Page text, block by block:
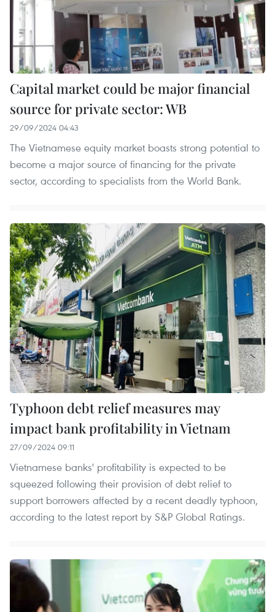
Capital market could be major financial
source for private sector: WB
29/09/2024 04:43
The Vietnamese equity market boasts strong potential to
become a major source of financing for the private
sector, according to specialists from the World Bank.
Typhoon debt relief measures may
impact bank profitability in Vietnam
27/09/2024 09:11
Vietnamese banks' profitability is expected to be
squeezed following their provision of debt relief to
support borrowers affected by a recent deadly typhoon,
according to the latest report by S&P Global Ratings.